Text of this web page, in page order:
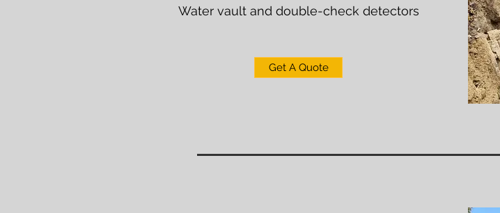
Water vault and double-check detectors
Get A Quote